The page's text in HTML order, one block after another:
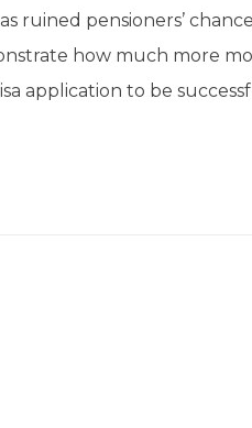
ruined pensioners’
how much more
application to be